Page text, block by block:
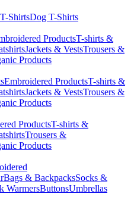
ShirtsDog T-Shirts
ProductsT-shirts &
Jackets & VestsTrousers &
Products
Embroidered ProductsT-shirts &
Jackets & VestsTrousers &
Products
ProductsT-shirts &
Trousers &
Products
Bags & BackpacksSocks &
WarmersButtonsUmbrellas